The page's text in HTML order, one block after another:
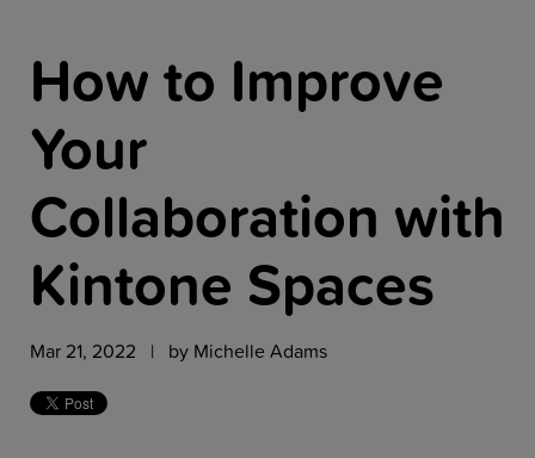
Get a
Get a Demo
How to Improve
Your
Collaboration with
Kintone Spaces
Mar 21, 2022 | by Michelle Adams